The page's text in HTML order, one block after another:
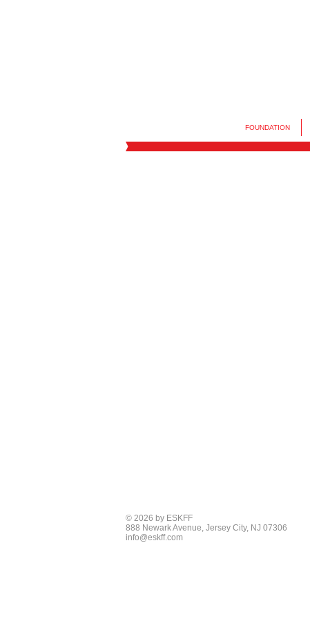
FOUNDATION
© 2026 by ESKFF
888 Newark Avenue, Jersey City, NJ 07306
info@eskff.com